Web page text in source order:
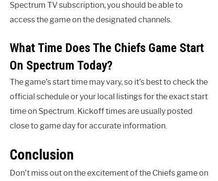
Spectrum TV subscription, you should be able to
access the game on the designated channels.
What Time Does The Chiefs Game Start
On Spectrum Today?
The game’s start time may vary, so it’s best to check the
official schedule or your local listings for the exact start
time on Spectrum. Kickoff times are usually posted
close to game day for accurate information.
Conclusion
Don’t miss out on the excitement of the Chiefs game on